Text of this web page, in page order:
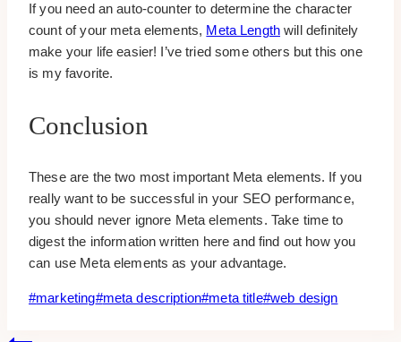
If you need an auto-counter to determine the character
count of your meta elements, Meta Length will definitely
make your life easier! I’ve tried some others but this one
is my favorite.
Conclusion
These are the two most important Meta elements. If you
really want to be successful in your SEO performance,
you should never ignore Meta elements. Take time to
digest the information written here and find out how you
can use Meta elements as your advantage.
Post
#marketing#meta description#meta title#web design